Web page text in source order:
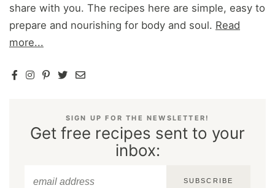
share with you. The recipes here are simple, easy to
prepare and nourishing for body and soul. Read
more...
SIGN UP FOR THE NEWSLETTER!
Get free recipes sent to your
inbox:
SUBSCRIBE